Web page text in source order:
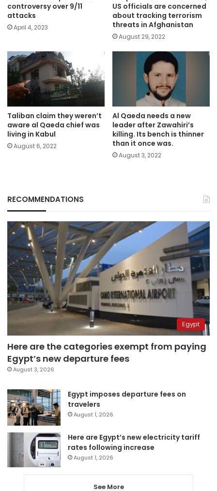
controversy over 9/11
attacks
April 4, 2023
US officials are concerned
about tracking terrorism
threats in Afghanistan
August 29, 2022
Taliban claim they weren’t
aware al Qaeda chief was
living in Kabul
August 6, 2022
Al Qaeda needs a new
leader after Zawahiri’s
killing. Its bench is thinner
than it once was.
August 3, 2022
RECOMMENDATIONS
Egypt
Here are the categories exempt from paying
Egypt’s new departure fees
August 3, 2026
Egypt imposes departure fees on
travelers
August 1, 2026
Here are Egypt’s new electricity tariff
rates following increase
August 1, 2026
See More